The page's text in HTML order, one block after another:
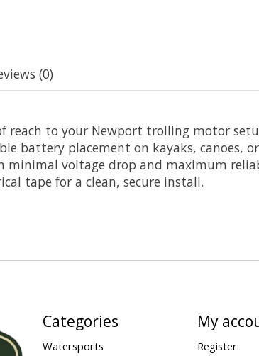
(0)
reach to your Newport trolling motor
battery placement on kayaks, canoes,
minimal voltage drop and maximum
tape for a clean, secure install.
Categories
Watersports
My
Register